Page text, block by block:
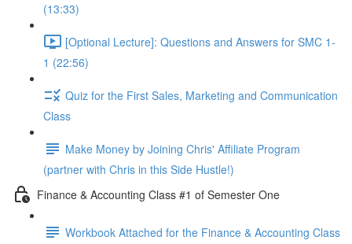
(13:33)
[Optional Lecture]: Questions and Answers for SMC 1-
1 (22:56)
Quiz for the First Sales, Marketing and Communication
Class
Make Money by Joining Chris' Affiliate Program
(partner with Chris in this Side Hustle!)
Finance & Accounting Class #1 of Semester One
Workbook Attached for the Finance & Accounting Class